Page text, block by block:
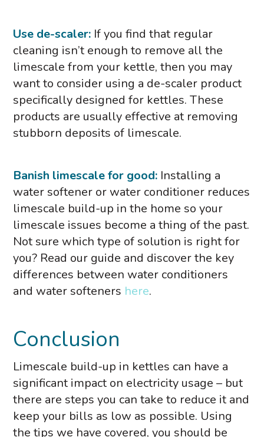
Use de-scaler: If you find that regular
cleaning isn’t enough to remove all the
limescale from your kettle, then you may
want to consider using a de-scaler product
specifically designed for kettles. These
products are usually effective at removing
stubborn deposits of limescale.
Banish limescale for good: Installing a
water softener or water conditioner reduces
limescale build-up in the home so your
limescale issues become a thing of the past.
Not sure which type of solution is right for
you? Read our guide and discover the key
differences between water conditioners
and water softeners here.
Conclusion
Limescale build-up in kettles can have a
significant impact on electricity usage – but
there are steps you can take to reduce it and
keep your bills as low as possible. Using
the tips we have covered, you should be